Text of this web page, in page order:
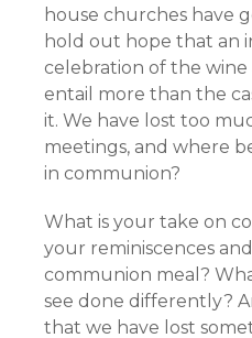
house churches have
hold out hope that an
celebration of the
entail more than the
it. We have lost too
meetings, and where
in communion?
What is your take on
your reminiscences
communion meal?
see done differently?
that we have lost